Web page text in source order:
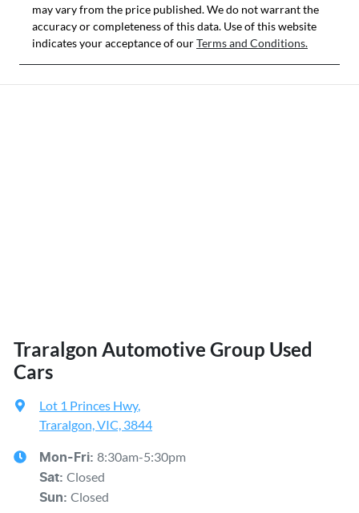
may vary from the price published. We do not warrant the
accuracy or completeness of this data. Use of this website
indicates your acceptance of ourTerms and Conditions.
Traralgon Automotive Group Used
Cars
Lot 1 Princes Hwy,
Traralgon, VIC, 3844
Mon-Fri: 8:30am-5:30pm
Sat: Closed
Sun: Closed